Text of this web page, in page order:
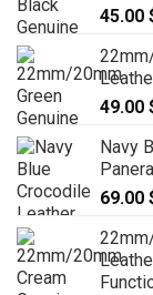
45.00
49.00
Navy
69.00